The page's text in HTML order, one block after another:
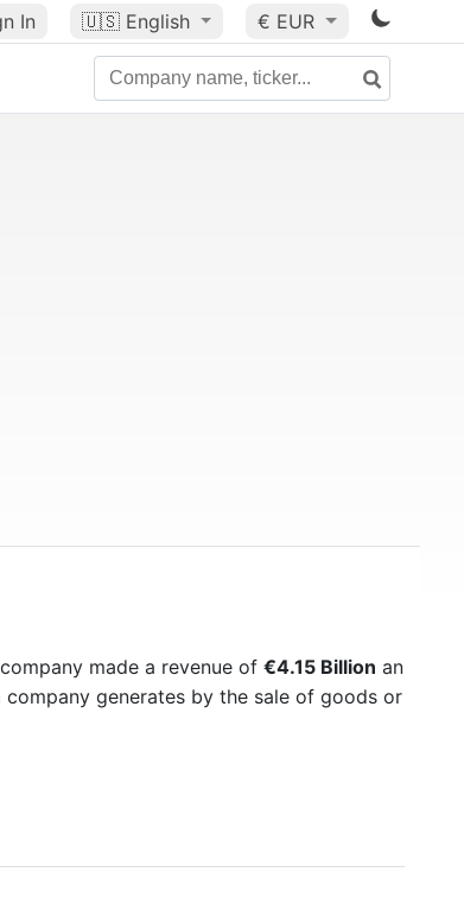
In 🇺🇸 English € EUR
made a revenue of €4.15 Billion an
generates by the sale of goods or